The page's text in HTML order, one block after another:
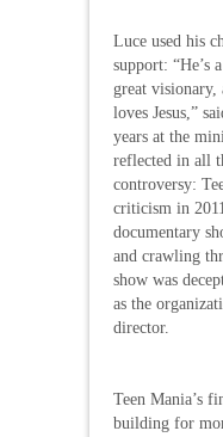
Luce used his
support: “He’s
great visionary,
loves Jesus,”
years at the
reflected in all
controversy:
criticism in
documentary
and crawling
show was
as the
director.
Teen Mania’s
building for